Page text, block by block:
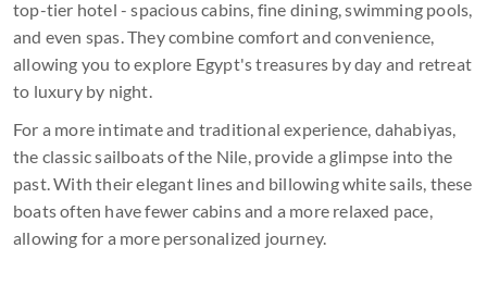
top-tier hotel - spacious cabins, fine dining, swimming pools,
and even spas. They combine comfort and convenience,
allowing you to explore Egypt's treasures by day and retreat
to luxury by night.
For a more intimate and traditional experience, dahabiyas,
the classic sailboats of the Nile, provide a glimpse into the
past. With their elegant lines and billowing white sails, these
boats often have fewer cabins and a more relaxed pace,
allowing for a more personalized journey.